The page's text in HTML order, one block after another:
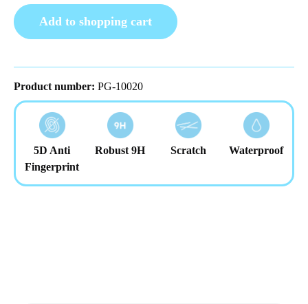
Add to shopping cart
Product number: PG-10020
5D Anti
Fingerprint
Robust 9H Scratch Waterproof